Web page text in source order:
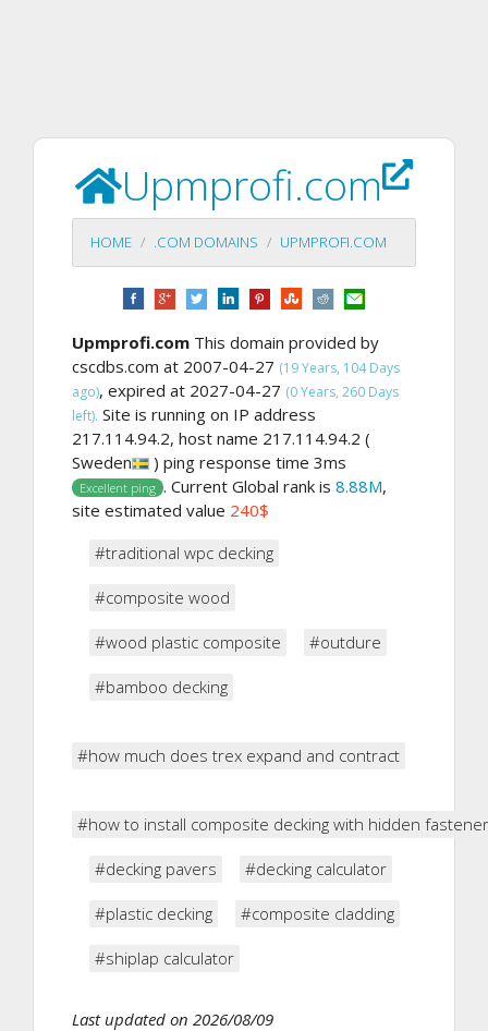
Upmprofi.com
HOME .COM DOMAINS UPMPROFI.COM
Upmprofi.com This domain provided by
cscdbs.com at 2007-04-27 (19 Years, 104 Days
ago), expired at 2027-04-27 (0 Years, 260 Days
left). Site is running on IP address
217.114.94.2, host name 217.114.94.2 (
Sweden
) ping response time 3ms
Excellent ping . Current Global rank is 8.88M,
site estimated value 240$
#traditional wpc decking
#composite wood
#wood plastic composite #outdure
#bamboo decking
#how much does trex expand and contract
#how to install composite decking with hidden
#decking pavers #decking calculator
#plastic decking #composite cladding
#shiplap calculator
Last updated on 2026/08/09